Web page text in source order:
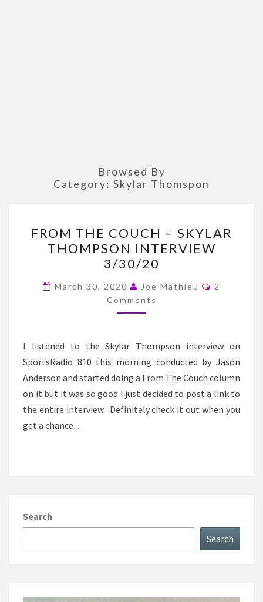
Browsed By
Category: Skylar Thomspon
THE
COUCH
–
SKYLAR
THOMPSON
INTERVIEW
FROM THE COUCH – SKYLAR
THOMPSON INTERVIEW
3/30/20
March 30, 2020 Joe Mathieu Comments
2
Comments
I listened to the Skylar Thompson interview on
SportsRadio 810 this morning conducted by Jason
Anderson and started doing a From The Couch column
on it but it was so good I just decided to post a link to
the entire interview. Definitely check it out when you
get a chance…
Search
Search